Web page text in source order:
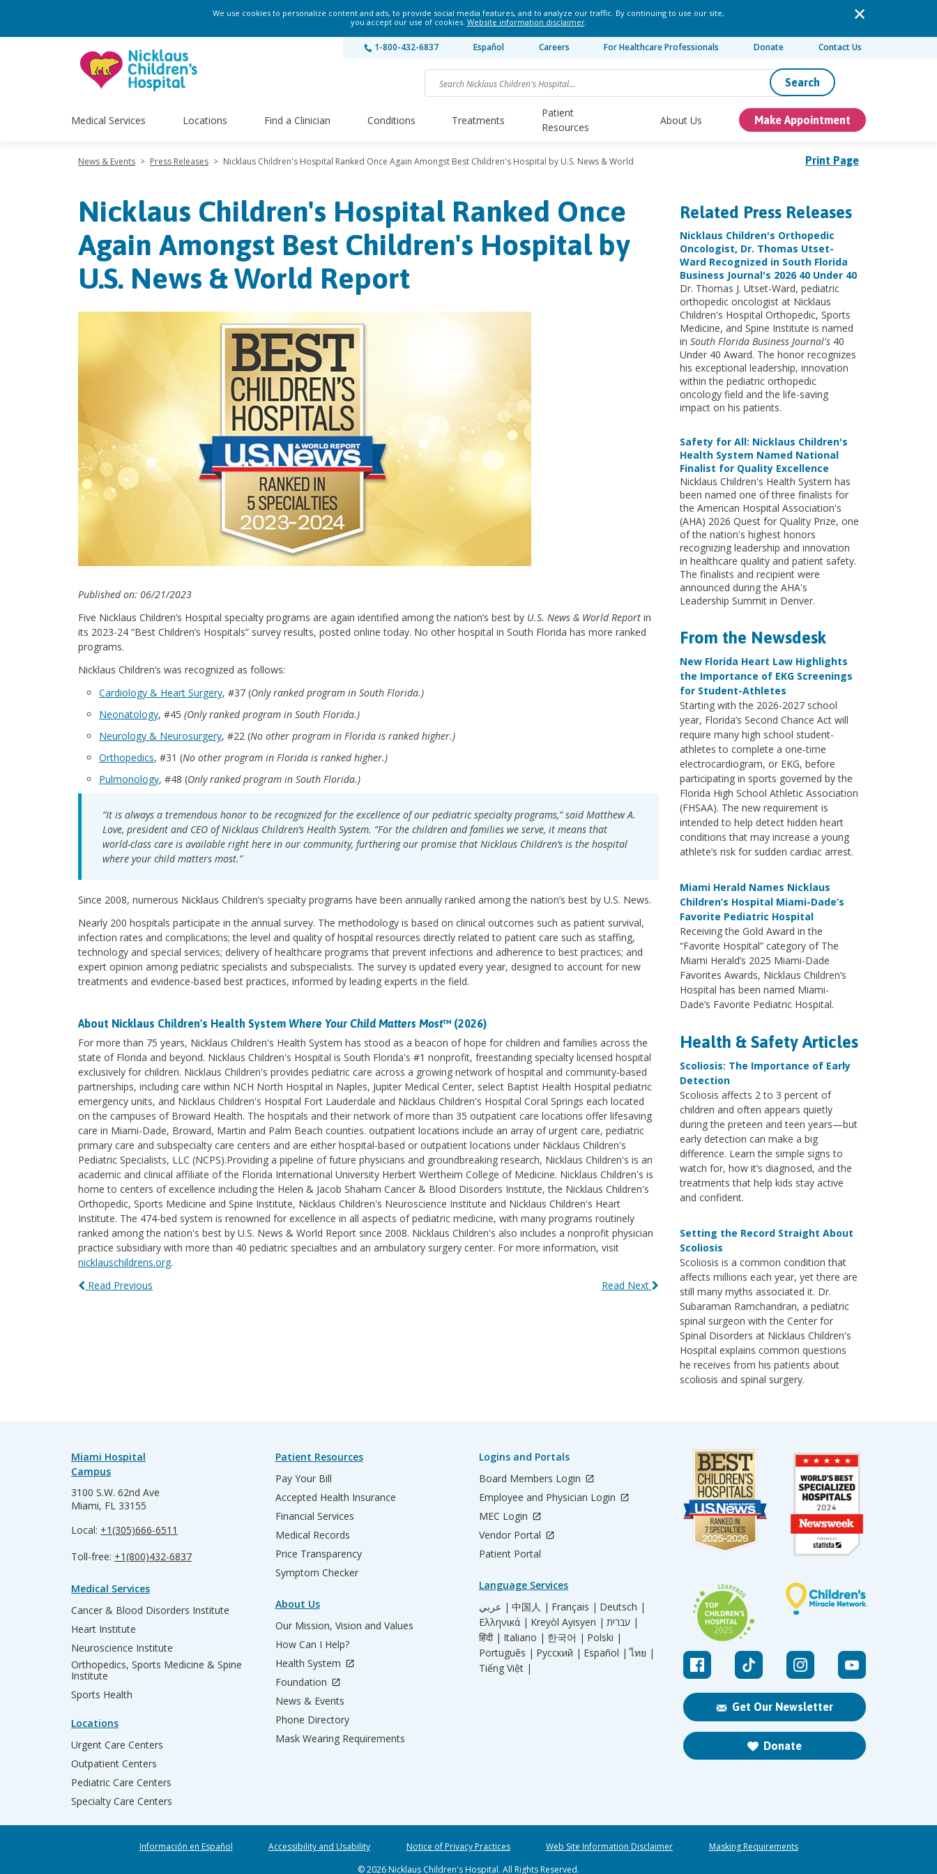
We use cookies to personalize content and ads, to provide social media features, and to analyze our traffic. By continuing to use our site,
you accept our use of cookies. Website information disclaimer.
1-800-432-6837 Español Careers For Healthcare Professionals Donate Contact Us
Search
Medical Services Locations Find a Clinician Conditions Treatments
Patient
Resources
About Us Make Appointment
Print Page
News & Events > Press Releases > Nicklaus Children's Hospital Ranked Once Again Amongst Best Children's Hospital by U.S. News & World
Nicklaus Children's Hospital Ranked Once
Again Amongst Best Children's Hospital by
U.S. News & World Report
Published on: 06/21/2023
Five Nicklaus Children’s Hospital specialty programs are again identified among the nation’s best by U.S. News & World Report in
its 2023-24 “Best Children’s Hospitals” survey results, posted online today. No other hospital in South Florida has more ranked
programs.
Nicklaus Children’s was recognized as follows:
Cardiology & Heart Surgery, #37 (Only ranked program in South Florida.)
Neonatology, #45 (Only ranked program in South Florida.)
Neurology & Neurosurgery, #22 (No other program in Florida is ranked higher.)
Orthopedics, #31 (No other program in Florida is ranked higher.)
Pulmonology, #48 (Only ranked program in South Florida.)
“It is always a tremendous honor to be recognized for the excellence of our pediatric specialty programs,” said Matthew A.
Love, president and CEO of Nicklaus Children’s Health System. “For the children and families we serve, it means that
world-class care is available right here in our community, furthering our promise that Nicklaus Children’s is the hospital
where your child matters most.”
Since 2008, numerous Nicklaus Children’s specialty programs have been annually ranked among the nation’s best by U.S. News.
Nearly 200 hospitals participate in the annual survey. The methodology is based on clinical outcomes such as patient survival,
infection rates and complications; the level and quality of hospital resources directly related to patient care such as staffing,
technology and special services; delivery of healthcare programs that prevent infections and adherence to best practices; and
expert opinion among pediatric specialists and subspecialists. The survey is updated every year, designed to account for new
treatments and evidence-based best practices, informed by leading experts in the field.
About Nicklaus Children's Health System Where Your Child Matters Most™ (2026)
For more than 75 years, Nicklaus Children's Health System has stood as a beacon of hope for children and families across the
state of Florida and beyond. Nicklaus Children's Hospital is South Florida's #1 nonprofit, freestanding specialty licensed hospital
exclusively for children. Nicklaus Children's provides pediatric care across a growing network of hospital and community-based
partnerships, including care within NCH North Hospital in Naples, Jupiter Medical Center, select Baptist Health Hospital pediatric
emergency units, and Nicklaus Children's Hospital Fort Lauderdale and Nicklaus Children's Hospital Coral Springs each located
on the campuses of Broward Health. The hospitals and their network of more than 35 outpatient care locations offer lifesaving
care in Miami-Dade, Broward, Martin and Palm Beach counties. outpatient locations include an array of urgent care, pediatric
primary care and subspecialty care centers and are either hospital-based or outpatient locations under Nicklaus Children's
Pediatric Specialists, LLC (NCPS).Providing a pipeline of future physicians and groundbreaking research, Nicklaus Children's is an
academic and clinical affiliate of the Florida International University Herbert Wertheim College of Medicine. Nicklaus Children's is
home to centers of excellence including the Helen & Jacob Shaham Cancer & Blood Disorders Institute, the Nicklaus Children's
Orthopedic, Sports Medicine and Spine Institute, Nicklaus Children's Neuroscience Institute and Nicklaus Children's Heart
Institute. The 474-bed system is renowned for excellence in all aspects of pediatric medicine, with many programs routinely
ranked among the nation's best by U.S. News & World Report since 2008. Nicklaus Children's also includes a nonprofit physician
practice subsidiary with more than 40 pediatric specialties and an ambulatory surgery center. For more information, visit
nicklauschildrens.org.
Read Previous
Read Next
Related Press Releases
Nicklaus Children's Orthopedic
Oncologist, Dr. Thomas Utset-
Ward Recognized in South Florida
Business Journal's 2026 40 Under 40
Dr. Thomas J. Utset-Ward, pediatric
orthopedic oncologist at Nicklaus
Children's Hospital Orthopedic, Sports
Medicine, and Spine Institute is named
in South Florida Business Journal's 40
Under 40 Award. The honor recognizes
his exceptional leadership, innovation
within the pediatric orthopedic
oncology field and the life-saving
impact on his patients.
Safety for All: Nicklaus Children's
Health System Named National
Finalist for Quality Excellence
Nicklaus Children's Health System has
been named one of three finalists for
the American Hospital Association's
(AHA) 2026 Quest for Quality Prize, one
of the nation's highest honors
recognizing leadership and innovation
in healthcare quality and patient safety.
The finalists and recipient were
announced during the AHA's
Leadership Summit in Denver.
From the Newsdesk
New Florida Heart Law Highlights
the Importance of EKG Screenings
for Student-Athletes
Starting with the 2026-2027 school
year, Florida’s Second Chance Act will
require many high school student-
athletes to complete a one-time
electrocardiogram, or EKG, before
participating in sports governed by the
Florida High School Athletic Association
(FHSAA). The new requirement is
intended to help detect hidden heart
conditions that may increase a young
athlete’s risk for sudden cardiac arrest.
Miami Herald Names Nicklaus
Children’s Hospital Miami-Dade’s
Favorite Pediatric Hospital
Receiving the Gold Award in the
“Favorite Hospital” category of The
Miami Herald’s 2025 Miami-Dade
Favorites Awards, Nicklaus Children’s
Hospital has been named Miami-
Dade’s Favorite Pediatric Hospital.
Health & Safety Articles
Scoliosis: The Importance of Early
Detection
Scoliosis affects 2 to 3 percent of
children and often appears quietly
during the preteen and teen years—but
early detection can make a big
difference. Learn the simple signs to
watch for, how it’s diagnosed, and the
treatments that help kids stay active
and confident.
Setting the Record Straight About
Scoliosis
Scoliosis is a common condition that
affects millions each year, yet there are
still many myths associated it. Dr.
Subaraman Ramchandran, a pediatric
spinal surgeon with the Center for
Spinal Disorders at Nicklaus Children's
Hospital explains common questions
he receives from his patients about
scoliosis and spinal surgery.
Get Our Newsletter
Donate
Miami Hospital
Campus
3100 S.W. 62nd Ave
Miami, FL 33155
Local: +1(305)666-6511
Toll-free: +1(800)432-6837
Medical Services
Cancer & Blood Disorders Institute
Heart Institute
Neuroscience Institute
Orthopedics, Sports Medicine & Spine
Institute
Sports Health
Locations
Urgent Care Centers
Outpatient Centers
Pediatric Care Centers
Specialty Care Centers
Patient Resources
Pay Your Bill
Accepted Health Insurance
Financial Services
Medical Records
Price Transparency
Symptom Checker
About Us
Our Mission, Vision and Values
How Can I Help?
Health System
Foundation
News & Events
Phone Directory
Mask Wearing Requirements
Logins and Portals
Board Members Login
Employee and Physician Login
MEC Login
Vendor Portal
Patient Portal
Language Services
عربي | 中国人 | Français | Deutsch |
Ελληνικά | Kreyòl Ayisyen |
עברית |
हिंदी | Italiano | 한국어 | Polski |
Português | Русский | Español | ไทย |
Tiếng Việt |
Información en Español Accessibility and Usability Notice of Privacy Practices Web Site Information Disclaimer
Masking Requirements
© 2026 Nicklaus Children's Hospital. All Rights Reserved.